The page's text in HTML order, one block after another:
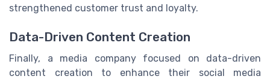
strengthened customer trust and loyalty.
Data-Driven Content Creation
Finally, a media company focused on data-driven
content creation to enhance their social media